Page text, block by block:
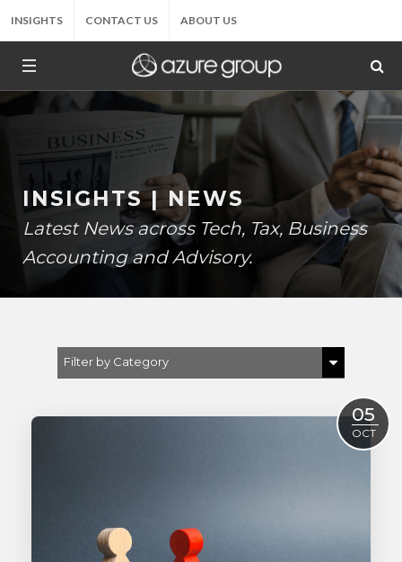
INSIGHTS CONTACT US ABOUT US
INSIGHTS | NEWS
Latest News across Tech, Tax, Business
Accounting and Advisory.
Filter by Category
TECHNOLOGY
05
OCT